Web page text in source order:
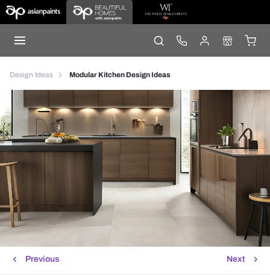
Design Ideas Modular Kitchen Design Ideas
Next
Previous